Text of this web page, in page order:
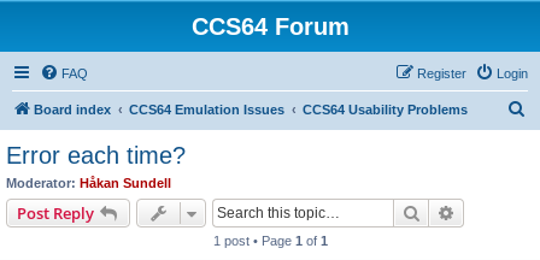
CCS64 Forum
FAQ Login
Register
Board index CCS64 Emulation Issues CCS64 Usability Problems
Error each time?
Moderator: Håkan Sundell
Post Reply Search
1 post • Page 1 of 1